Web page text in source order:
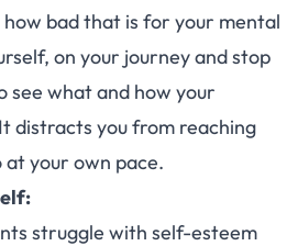
how bad that is for your mental
on your journey and stop
see what and how your
distracts you from reaching
your own pace.
struggle with self-esteem